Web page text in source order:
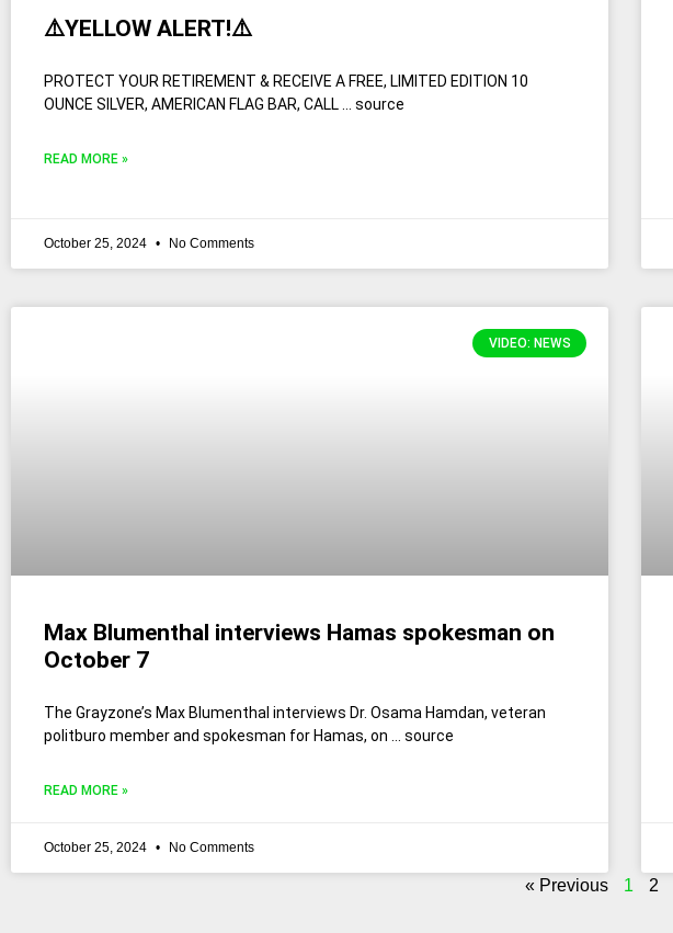
⚠️YELLOW ALERT!⚠️
PROTECT YOUR RETIREMENT & RECEIVE A FREE, LIMITED EDITION 10
OUNCE SILVER, AMERICAN FLAG BAR, CALL … source
READ MORE »
October 25, 2024 No Comments
VIDEO: NEWS
Max Blumenthal interviews Hamas spokesman on
October 7
The Grayzone’s Max Blumenthal interviews Dr. Osama Hamdan, veteran
politburo member and spokesman for Hamas, on … source
READ MORE »
October 25, 2024 No Comments
« Previous 1 2